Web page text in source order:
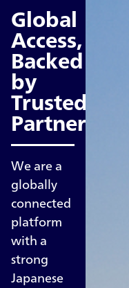
Global
Access,
Backed
by
Trusted
Partners
We are a
globally
connected
platform
with a
strong
Japanese